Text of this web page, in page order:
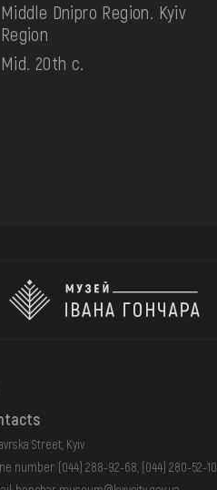
Middle Dnipro Region. Kyiv
Region
Mid. 20th c.
Street, Kyiv
number: (044) 288-92-68 (044) 280-52-10